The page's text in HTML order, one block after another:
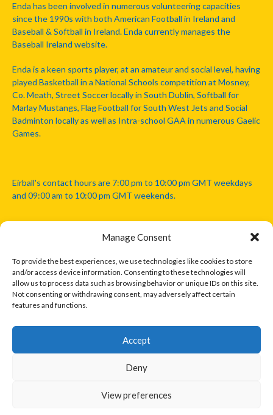
Manage Consent
To provide the best experiences, we use technologies like cookies to store
and/or access device information. Consenting to these technologies will
allow us to process data such as browsing behavior or unique IDs on this site.
Not consenting or withdrawing consent, may adversely affect certain
features and functions.
Accept
Deny
View preferences
Enda has been involved in numerous volunteering capacities
since the 1990s with both American Football in Ireland and
Baseball & Softball in Ireland. Enda currently manages the
Baseball Ireland website.
Enda is a keen sports player, at an amateur and social level, having
played Basketball in a National Schools competition at Mosney,
Co. Meath, Street Soccer locally in South Dublin, Softball for
Marlay Mustangs, Flag Football for South West Jets and Social
Badminton locally as well as Intra-school GAA in numerous Gaelic
Games.
Eirball's contact hours are 7:00 pm to 10:00 pm GMT weekdays
and 09:00 am to 10:00 pm GMT weekends.
Disclaimer: Eirball is not officially endorsed by either the Gaelic
Athletic Association, Australian Football League, Camanachd
Association, or any other official sports body mentioned in this
website.
The copyright with the orginal artcles and images referenced,
only. Where possible images and logos have been sourced and
© 2026 EIRBALL.INTERNATIONAL - EIRBALL'S INTERNATIONAL RULES